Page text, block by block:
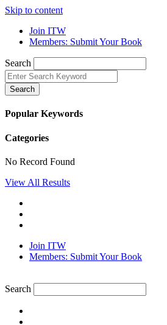
Skip to content
Join ITW
Members: Submit Your Book
Search
Search
Popular Keywords
Categories
No Record Found
View All Results
Join ITW
Members: Submit Your Book
Search